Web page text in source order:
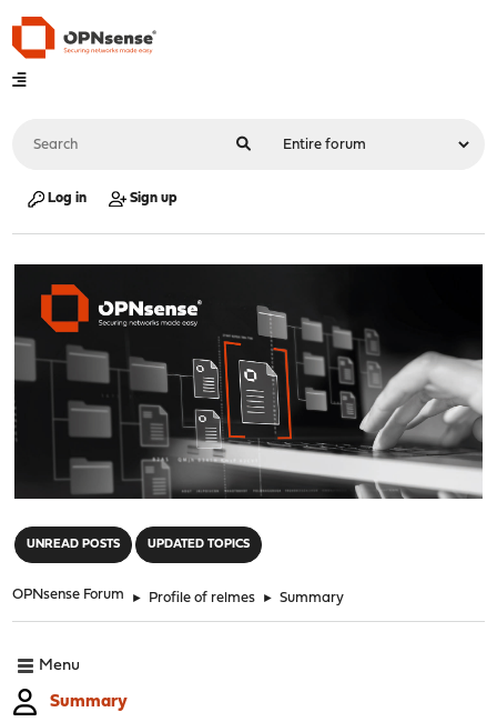
Log in Sign up
UNREAD POSTS UPDATED TOPICS
OPNsense Forum ► Profile of relmes ► Summary
Menu
Summary